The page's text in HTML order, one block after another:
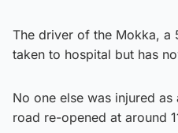
The driver of the Mokka, a
taken to hospital but has
No one else was injured
road re-opened at around